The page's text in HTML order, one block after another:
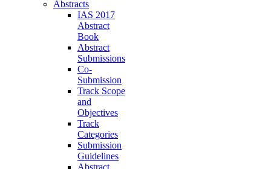
Abstracts
IAS 2017
Abstract
Book
Abstract
Submissions
Co-
Submission
Track Scope
and
Objectives
Track
Categories
Submission
Guidelines
Abstract